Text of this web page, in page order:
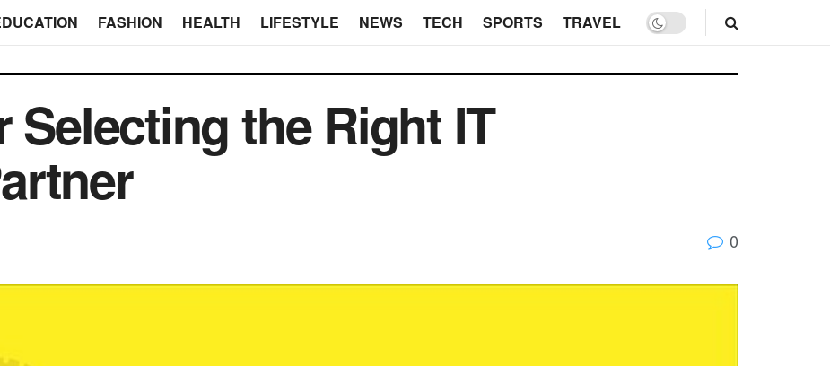
FASHION HEALTH LIFESTYLE NEWS TECH SPORTS TRAVEL
Selecting the Right IT
0